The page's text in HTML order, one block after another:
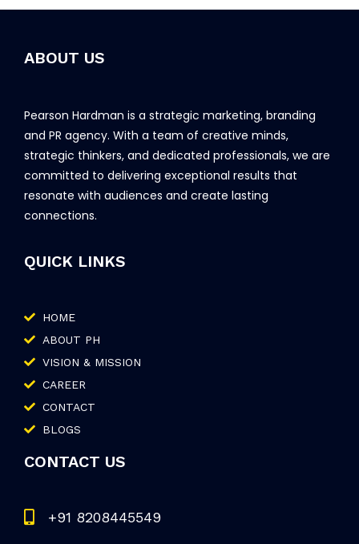
ABOUT US
Pearson Hardman is a strategic marketing, branding
and PR agency. With a team of creative minds,
strategic thinkers, and dedicated professionals, we are
committed to delivering exceptional results that
resonate with audiences and create lasting
connections.
QUICK LINKS
HOME
ABOUT PH
VISION & MISSION
CAREER
CONTACT
BLOGS
CONTACT US
+91 8208445549